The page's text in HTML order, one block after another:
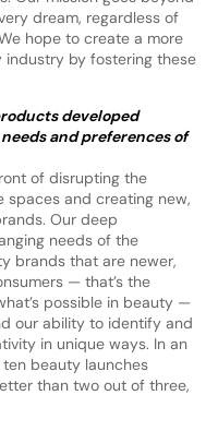
dream, regardless of
hope to create a more
industry by fostering these
developed
and preferences of
of disrupting the
and creating new,
Our deep
needs of the
brands that are newer,
— that’s the
possible in beauty —
our ability to identify and
in unique ways. In an
beauty launches
than two out of three,